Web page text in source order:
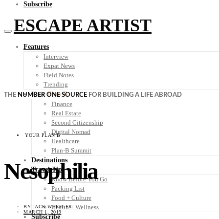
Subscribe
ESCAPE ARTIST
Features
Interview
Expat News
Field Notes
Trending
Your Plan B
Finance
Real Estate
Second Citizenship
Digital Nomad
Healthcare
Plan-B Summit
Destinations
Travel Tips
Know Before You Go
Packing List
Food + Culture
Health + Wellness
Subscribe
THE NUMBER ONE SOURCE FOR BUILDING A LIFE ABROAD
YOUR PLAN B
Nesophilia
BY JACK WHEELER
MARCH 1, 2019